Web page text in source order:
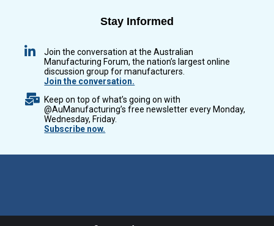
Stay Informed
Join the conversation at the Australian
Manufacturing Forum, the nation’s largest online
discussion group for manufacturers.
Join the conversation.
Keep on top of what’s going on with
@AuManufacturing’s free newsletter every Monday,
Wednesday, Friday.
Subscribe now.